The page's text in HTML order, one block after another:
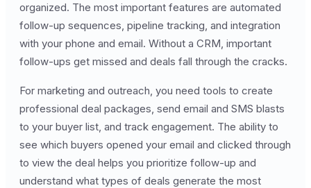
organized. The most important features are automated
follow-up sequences, pipeline tracking, and integration
with your phone and email. Without a CRM, important
follow-ups get missed and deals fall through the cracks.
For marketing and outreach, you need tools to create
professional deal packages, send email and SMS blasts
to your buyer list, and track engagement. The ability to
see which buyers opened your email and clicked through
to view the deal helps you prioritize follow-up and
understand what types of deals generate the most